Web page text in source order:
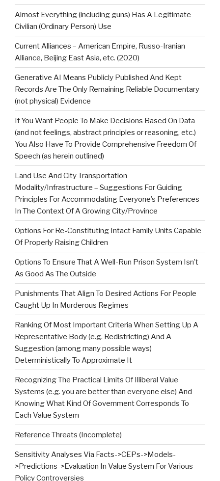
Almost Everything (including guns) Has A Legitimate
Civilian (Ordinary Person) Use
Current Alliances – American Empire, Russo-Iranian
Alliance, Beijing East Asia, etc. (2020)
Generative AI Means Publicly Published And Kept
Records Are The Only Remaining Reliable Documentary
(not physical) Evidence
If You Want People To Make Decisions Based On Data
(and not feelings, abstract principles or reasoning, etc.)
You Also Have To Provide Comprehensive Freedom Of
Speech (as herein outlined)
Land Use And City Transportation
Modality/Infrastructure – Suggestions For Guiding
Principles For Accommodating Everyone’s Preferences
In The Context Of A Growing City/Province
Options For Re-Constituting Intact Family Units Capable
Of Properly Raising Children
Options To Ensure That A Well-Run Prison System Isn’t
As Good As The Outside
Punishments That Align To Desired Actions For People
Caught Up In Murderous Regimes
Ranking Of Most Important Criteria When Setting Up A
Representative Body (e.g. Redistricting) And A
Suggestion (among many possible ways)
Deterministically To Approximate It
Recognizing The Practical Limits Of Illiberal Value
Systems (e.g. you are better than everyone else) And
Knowing What Kind Of Government Corresponds To
Each Value System
Reference Threats (Incomplete)
Sensitivity Analyses Via Facts->CEPs->Models-
>Predictions->Evaluation In Value System For Various
Policy Controversies